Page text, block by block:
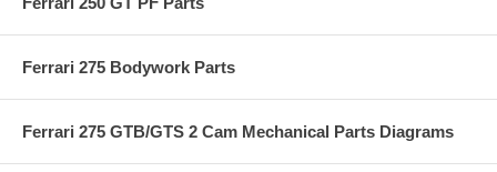
Ferrari 275 Bodywork Parts
Ferrari 275 GTB/GTS 2 Cam Mechanical Parts Diagrams